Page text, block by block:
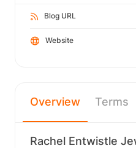
Blog URL
Website
Overview Terms
Rachel Entwistle